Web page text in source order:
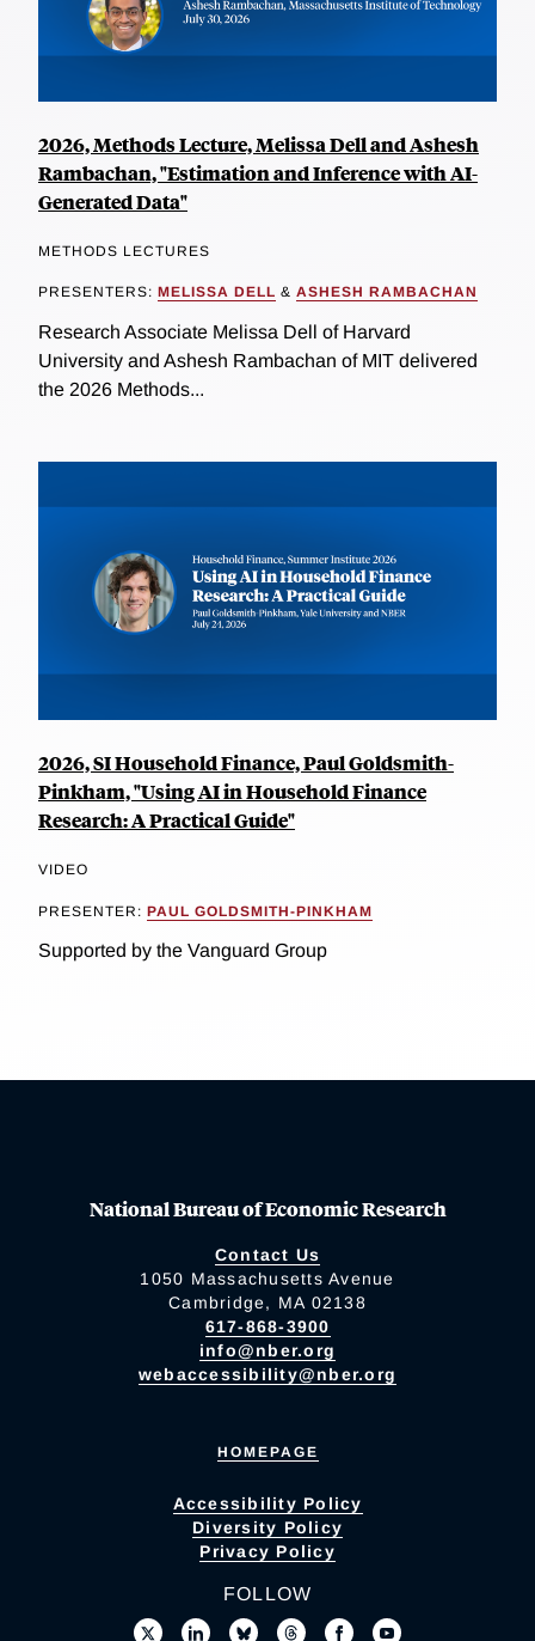
2026, Methods Lecture, Melissa Dell and Ashesh
Rambachan, "Estimation and Inference with AI-
Generated Data"
METHODS LECTURES
PRESENTERS: MELISSA DELL & ASHESH RAMBACHAN
Research Associate Melissa Dell of Harvard
University and Ashesh Rambachan of MIT delivered
the 2026 Methods...
2026, SI Household Finance, Paul Goldsmith-
Pinkham, "Using AI in Household Finance
Research: A Practical Guide"
VIDEO
PRESENTER: PAUL GOLDSMITH-PINKHAM
Supported by the Vanguard Group
National Bureau of Economic Research
Contact Us
1050 Massachusetts Avenue
Cambridge, MA 02138
617-868-3900
info@nber.org
webaccessibility@nber.org
HOMEPAGE
Accessibility Policy
Diversity Policy
Privacy Policy
FOLLOW